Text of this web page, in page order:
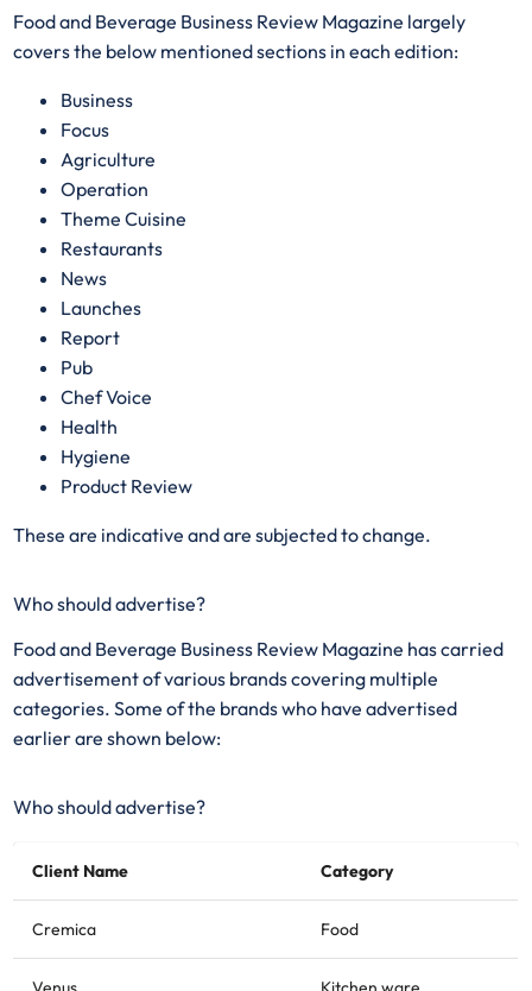
Food and Beverage Business Review Magazine largely
covers the below mentioned sections in each edition:
​Business
Focus
Agriculture
Operation
Theme Cuisine
Restaurants
News
Launches
Report
Pub
Chef Voice
Health
Hygiene
Product Review
These are indicative and are subjected to change.
Who should advertise?
Food and Beverage Business Review Magazine has carried
advertisement of various brands covering multiple
categories. Some of the brands who have advertised
earlier are shown below:
Who should advertise?
Client Name Category
Cremica Food